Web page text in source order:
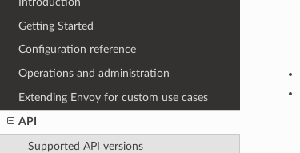
Getting Started
Configuration reference
Operations and administration
Extending Envoy for custom use cases
API
Supported API versions